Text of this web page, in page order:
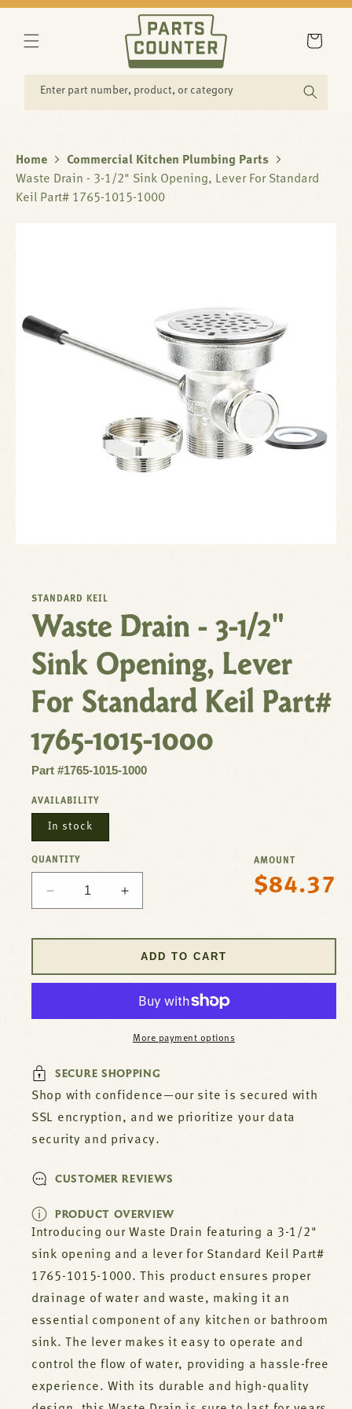
CONTENT
Enter part number, product, or category
Cart
Home
Commercial Kitchen Plumbing Parts
Waste Drain - 3-1/2" Sink Opening, Lever For Standard
Keil Part# 1765-1015-1000
STANDARD KEIL
Waste Drain - 3-1/2"
Sink Opening, Lever
For Standard Keil Part#
1765-1015-1000
Part #1765-1015-1000
AVAILABILITY
In stock
QUANTITY
Decrease
quantity
-
For
Standard
Keil
1765-
1000
Increase
quantity
Drain
-
1/2&quot;
Opening,
For
Standard
Keil
1765-
1000
AMOUNT
Regular
$84.37
ADD TO CART
More payment options
SECURE SHOPPING
Shop with confidence—our site is secured with
SSL encryption, and we prioritize your data
security and privacy.
CUSTOMER REVIEWS
PRODUCT OVERVIEW
Introducing our Waste Drain featuring a 3-1/2"
sink opening and a lever for Standard Keil Part#
1765-1015-1000. This product ensures proper
drainage of water and waste, making it an
essential component of any kitchen or bathroom
sink. The lever makes it easy to operate and
control the flow of water, providing a hassle-free
experience. With its durable and high-quality